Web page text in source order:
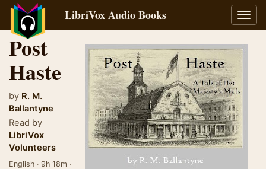
LibriVox Audio Books
Post
Haste
by R. M.
Ballantyne
Read by
LibriVox
Volunteers
English · 9h 18m ·